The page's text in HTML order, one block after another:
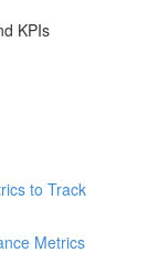
KPIs
to Track
Metrics